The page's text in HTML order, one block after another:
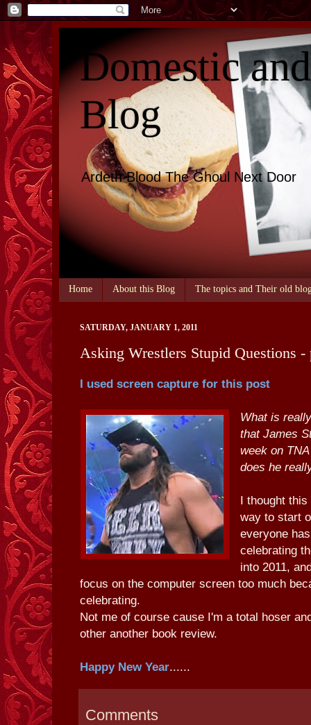
Domestic
Blog
Ardeth Blood The Ghoul Next Door
Home About this Blog The topics and Their old
SATURDAY, JANUARY 1, 2011
Asking Wrestlers Stupid Questions -
I used screen capture for this post
What is
that James
week on
does he
I thought
way to start
everyone
celebrating
into 2011,
focus on the computer screen too much
celebrating.
Not me of course cause I'm a total hoser
other another book review.
Happy New Year......
Comments